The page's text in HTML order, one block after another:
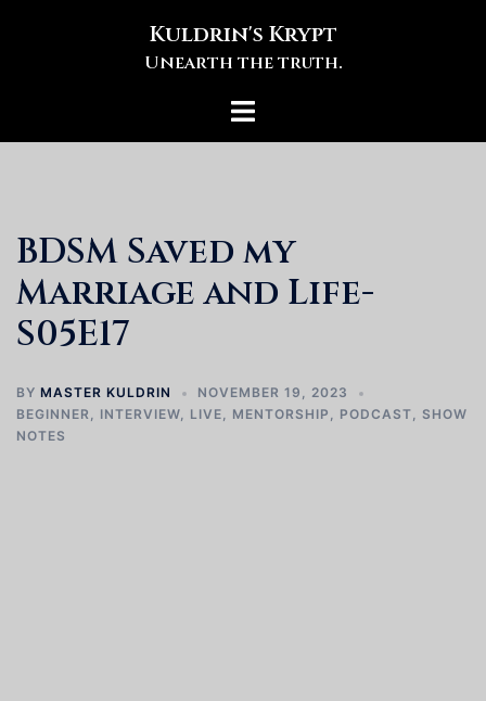
Kuldrin's Krypt
Unearth the truth.
Toggle
BDSM Saved my
Marriage and Life-
S05E17
BY MASTER KULDRIN
NOVEMBER 19, 2023
BEGINNER, INTERVIEW, LIVE, MENTORSHIP , PODCAST, SHOW
NOTES